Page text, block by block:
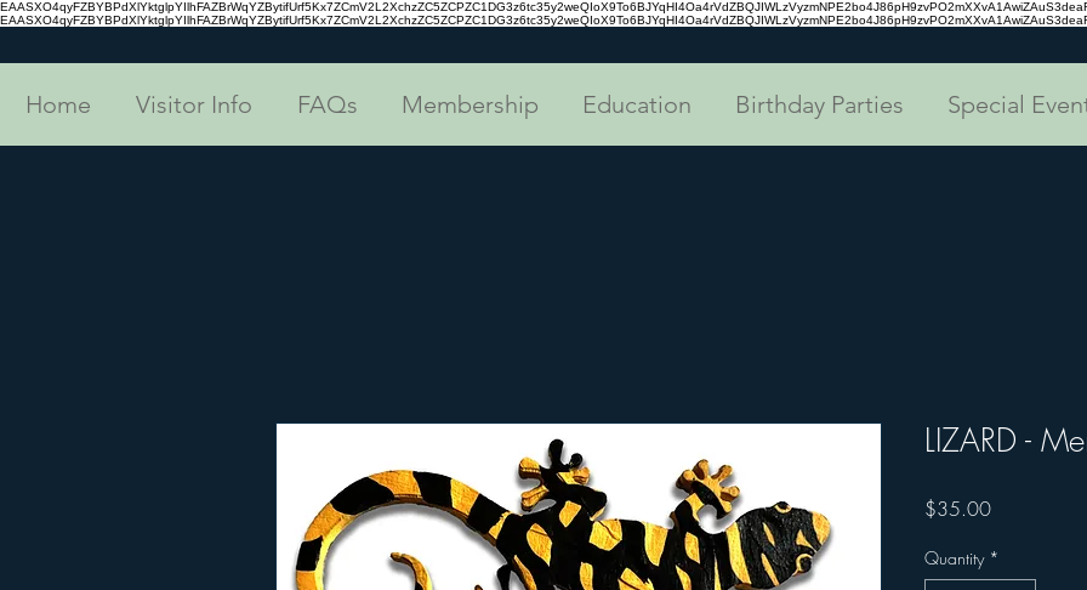
Home Visitor Info FAQs Membership Education Birthday Parties Special
LIZARD -
$35.00Price
Quantity *